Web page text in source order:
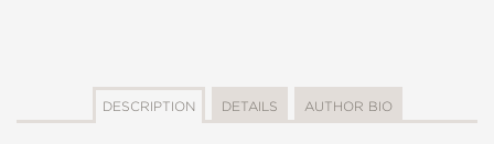
DESCRIPTION DETAILS AUTHOR BIO